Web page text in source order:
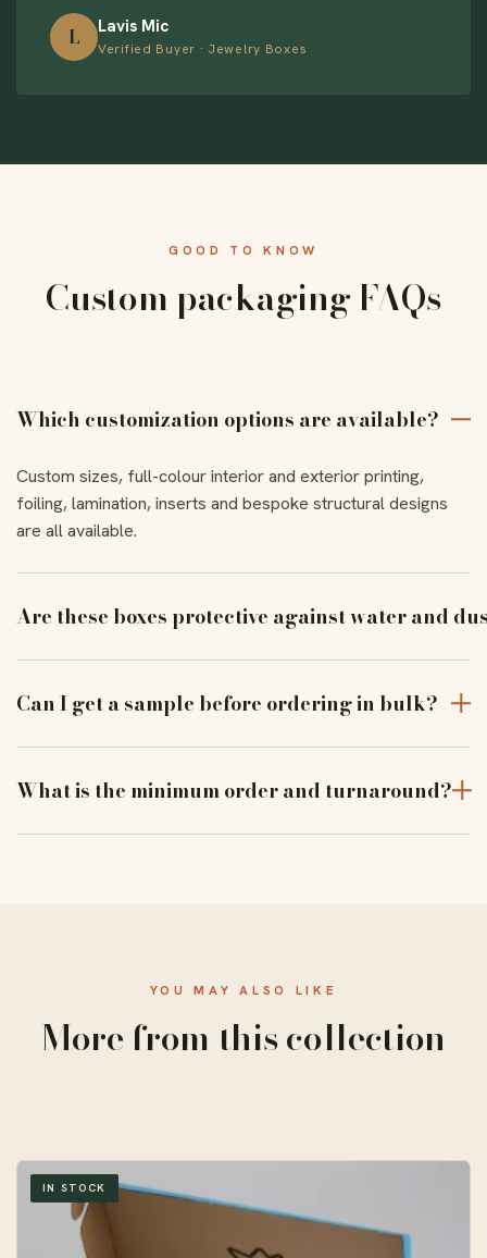
L Lavis Mic
Verified Buyer · Jewelry Boxes
GOOD TO KNOW
Custom packaging FAQs
Which customization options are available?
Custom sizes, full-colour interior and exterior printing,
foiling, lamination, inserts and bespoke structural designs
are all available.
Are these boxes protective against water and
moisture and dust to keep products pristine in transit.
Can I get a sample before ordering in bulk?
and print alignment before a full run.
What is the minimum order and turnaround?
YOU MAY ALSO LIKE
More from this collection
IN STOCK